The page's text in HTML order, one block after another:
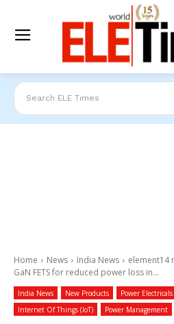
Search ELE Times
Home News India News
element14
GaN FETS for reduced power loss in...
India News New Products Power Electricals
Internet Of Things (IoT)
Power Management